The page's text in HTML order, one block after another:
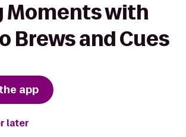
Moments with
Brews and Cues
app
later